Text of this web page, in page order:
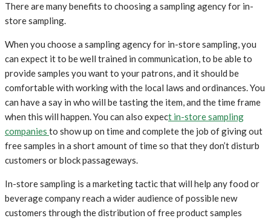
There are many benefits to choosing a sampling agency for in-
store sampling.
When you choose a sampling agency for in-store sampling, you
can expect it to be well trained in communication, to be able to
provide samples you want to your patrons, and it should be
comfortable with working with the local laws and ordinances. You
can have a say in who will be tasting the item, and the time frame
when this will happen. You can also expect in-store sampling
companies to show up on time and complete the job of giving out
free samples in a short amount of time so that they don’t disturb
customers or block passageways.
In-store sampling is a marketing tactic that will help any food or
beverage company reach a wider audience of possible new
customers through the distribution of free product samples